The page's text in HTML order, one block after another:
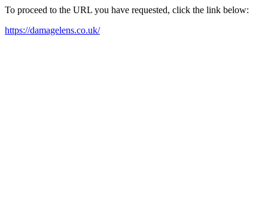
To proceed to the URL you have requested, click the link below:
https://damagelens.co.uk/